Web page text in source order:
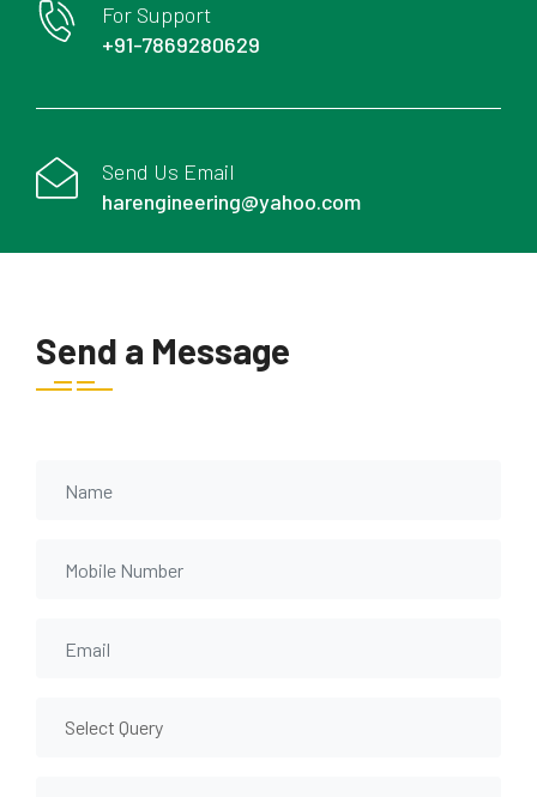
For Support
+91-7869280629
Send Us Email
harengineering@yahoo.com
Send a Message